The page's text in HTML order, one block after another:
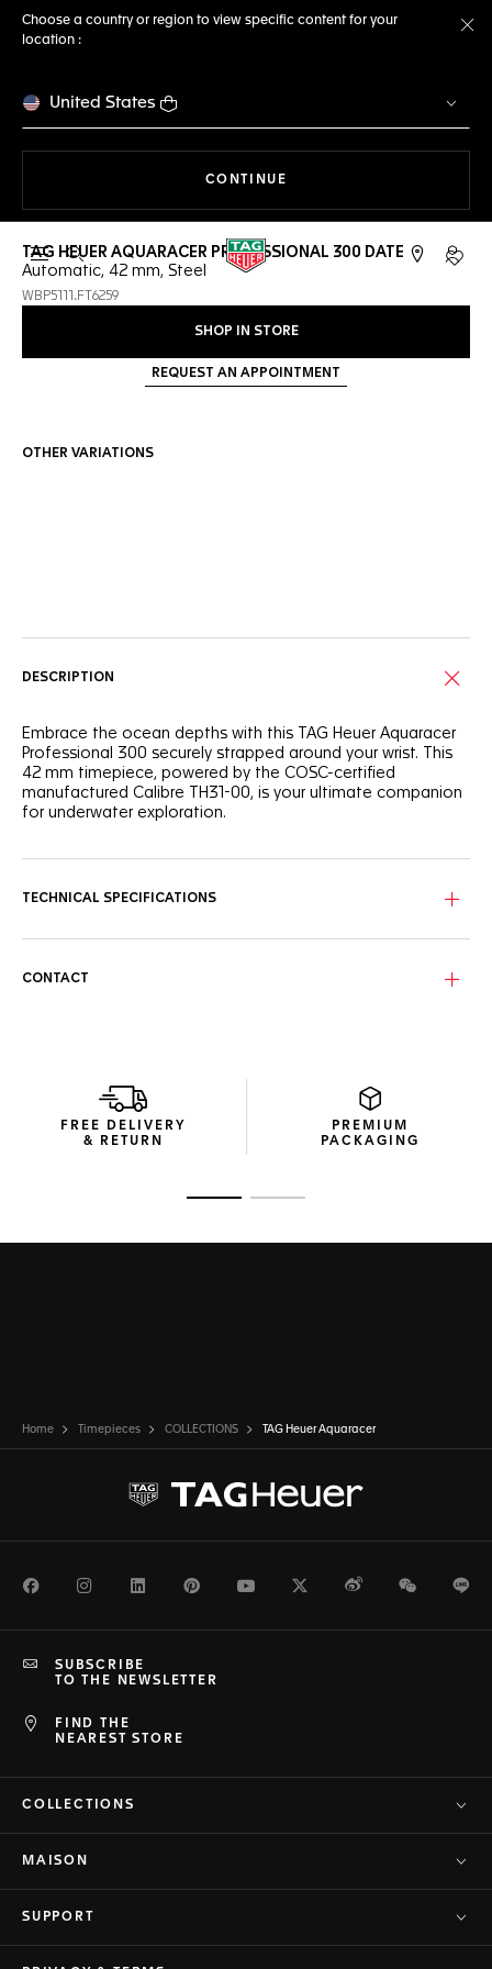
Choose a country or region to view specific content for your
location :
United States
CONTINUE
Open the search My
TAG HEUER AQUARACER PROFESSIONAL 300 DATE
Automatic, 42 mm, Steel
WBP5111.FT6259
SHOP IN STORE
REQUEST AN APPOINTMENT
OTHER VARIATIONS
DESCRIPTION
Embrace the ocean depths with this TAG Heuer Aquaracer
Professional 300 securely strapped around your wrist. This
42 mm timepiece, powered by the COSC-certified
manufactured Calibre TH31-00, is your ultimate companion
for underwater exploration.
the orange central hand adds a vibrant touch.
ergonomics and a satisfying turning noise.
TECHNICAL SPECIFICATIONS
CONTACT
FREE DELIVERY
& RETURN
PREMIUM
PACKAGING
Home Timepieces COLLECTIONS TAG Heuer Aquaracer
FacebookInstagramLinkedInPinterestYoutubeTwitterWeiboWeChat
FIND THE
NEAREST STORE
SUBSCRIBE
TO THE NEWSLETTER
COLLECTIONS
MAISON
SUPPORT